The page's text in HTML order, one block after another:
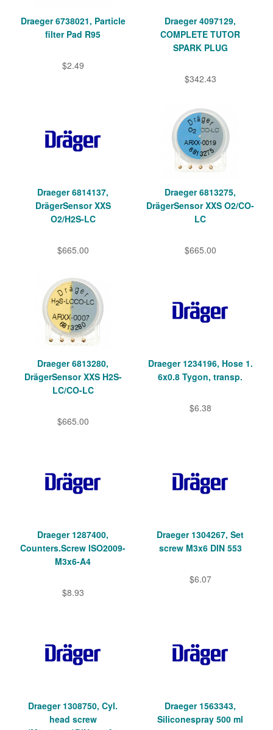
Draeger 6738021, Particle
filter Pad R95
$2.49
Draeger 4097129,
COMPLETE TUTOR
SPARK PLUG
$342.43
Draeger 6814137,
DrägerSensor XXS
O2/H2S-LC
$665.00
Draeger 6813275,
DrägerSensor XXS O2/CO-
LC
$665.00
Draeger 6813280,
DrägerSensor XXS H2S-
LC/CO-LC
$665.00
Draeger 1234196, Hose 1.
6x0.8 Tygon, transp.
$6.38
Draeger 1287400,
Counters.Screw ISO2009-
M3x6-A4
$8.93
Draeger 1304267, Set
screw M3x6 DIN 553
$6.07
Draeger 1308750, Cyl.
head screw
Draeger 1563343,
Siliconespray 500 ml